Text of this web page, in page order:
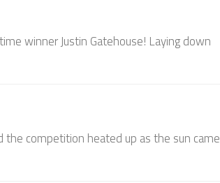
winner Justin Gatehouse! Laying down
the competition heated up as the sun came